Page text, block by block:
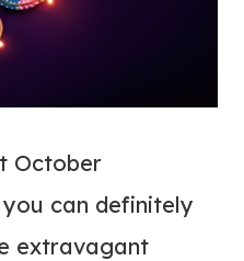
October
can definitely
extravagant